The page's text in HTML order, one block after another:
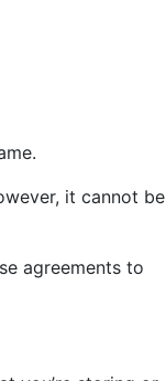
it cannot be
agreements to